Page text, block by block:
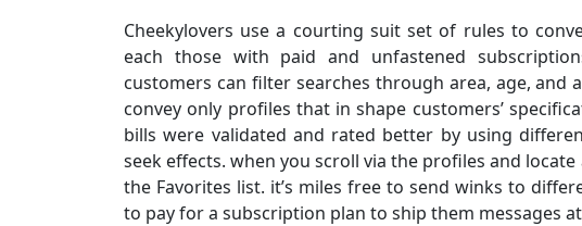
Cheekylovers use a courting suit set of rules to
each those with paid and unfastened
customers can filter searches through area, age, and
convey only profiles that in shape customers’
bills were validated and rated better by using
seek effects. when you scroll via the profiles and
the Favorites list. it’s miles free to send winks to
to pay for a subscription plan to ship them messages